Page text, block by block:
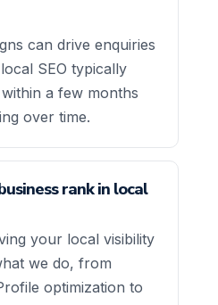
can drive enquiries
SEO typically
a few months
over time.
rank in local
your local visibility
we do, from
optimization to